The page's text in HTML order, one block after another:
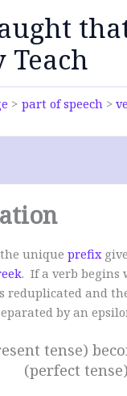
Teach
part of speech
the uniqueprefix
. If a verb
reduplicated and
by an
tense)
(perfect